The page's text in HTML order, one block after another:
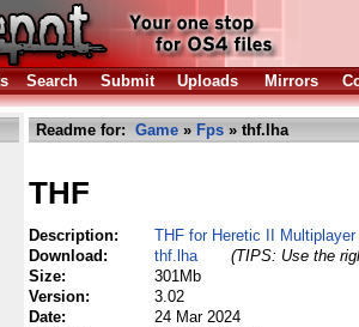
Search Submit Uploads Mirrors
Readme for: Game » Fps » thf.lha
THF
Description:
THF for Heretic II Multiplayer
Download:
thf.lha
(TIPS: Use the
Size:
301Mb
Version:
3.02
Date:
24 Mar 2024